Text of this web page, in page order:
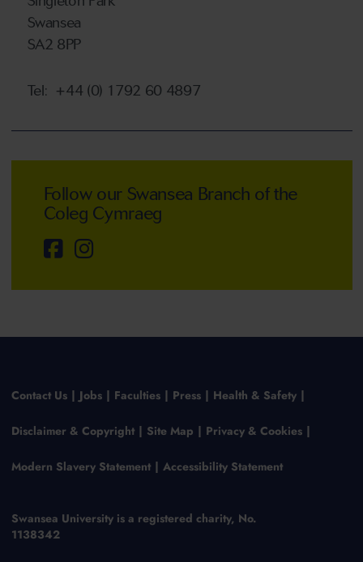
Swansea
SA2 8PP
Tel: +44 (0) 1792 60 4897
Follow our Swansea Branch of the
Coleg Cymraeg
Contact Us Jobs Faculties Press Health & Safety
Disclaimer & Copyright Site Map Privacy & Cookies
Modern Slavery Statement Accessibility Statement
Swansea University is a registered charity, No.
1138342